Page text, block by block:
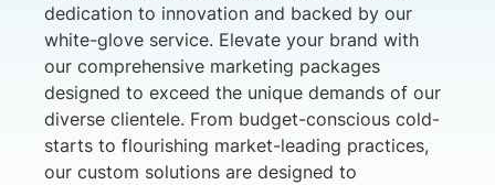
dedication to innovation and backed by our
white-glove service. Elevate your brand with
our comprehensive marketing packages
designed to exceed the unique demands of our
diverse clientele. From budget-conscious cold-
starts to flourishing market-leading practices,
our custom solutions are designed to